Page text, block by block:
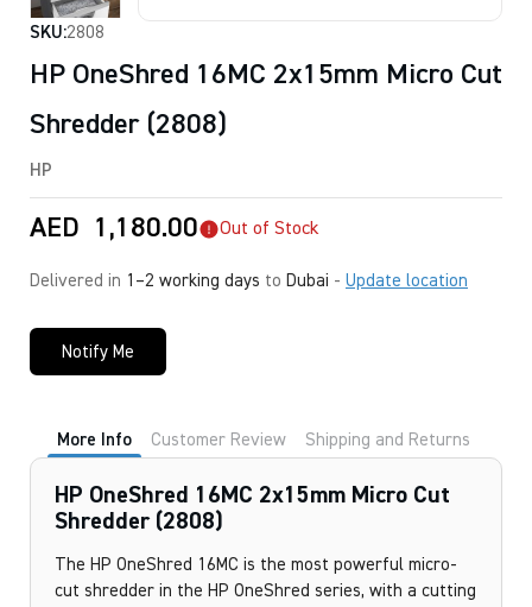
SKU:2808
HP OneShred 16MC 2x15mm Micro Cut
Shredder (2808)
HP
AED 1,180.00 Out of Stock
Delivered in 1–2 working days to Dubai - Update location
Notify Me
More Info Customer Review Shipping and Returns
HP OneShred 16MC 2x15mm Micro Cut
Shredder (2808)
The HP OneShred 16MC is the most powerful micro-
cut shredder in the HP OneShred series, with a cutting